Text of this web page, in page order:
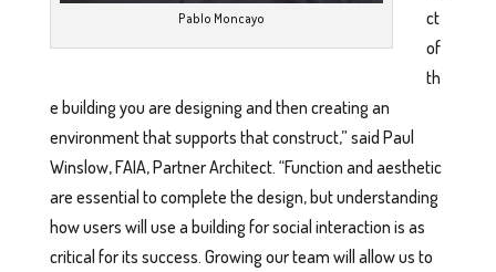
Pablo Moncayo
ct
of
th
e building you are designing and then creating an
environment that supports that construct,” said Paul
Winslow, FAIA, Partner Architect. “Function and aesthetic
are essential to complete the design, but understanding
how users will use a building for social interaction is as
critical for its success. Growing our team will allow us to